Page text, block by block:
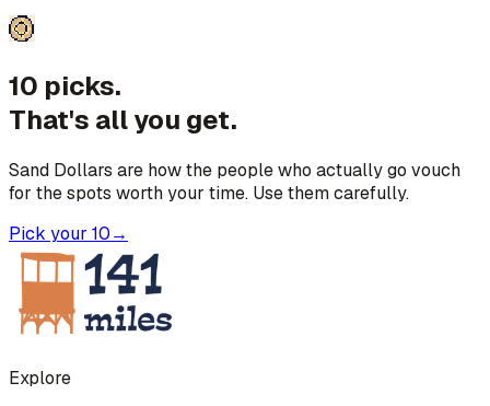
10 picks.
That's all you get.
Sand Dollars are how the people who actually go vouch
for the spots worth your time. Use them carefully.
Pick your 10→
Explore